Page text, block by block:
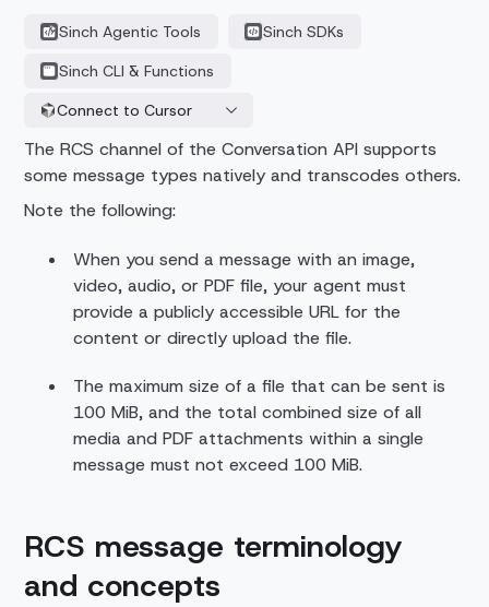
Sinch Agentic Tools
Sinch SDKs
Sinch CLI & Functions
Connect to Cursor
The RCS channel of the Conversation API supports
some message types natively and transcodes others.
Note the following:
When you send a message with an image,
video, audio, or PDF file, your agent must
provide a publicly accessible URL for the
content or directly upload the file.
The maximum size of a file that can be sent is
100 MiB, and the total combined size of all
media and PDF attachments within a single
message must not exceed 100 MiB.
RCS message terminology
and concepts